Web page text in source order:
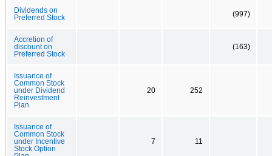
Dividends on
Preferred Stock
(997)
Accretion of
discount on
Preferred Stock
(163)
Issuance of
Common Stock
under Dividend
Reinvestment
Plan
20 252
Issuance of
Common Stock
under Incentive
Stock Option
7 11